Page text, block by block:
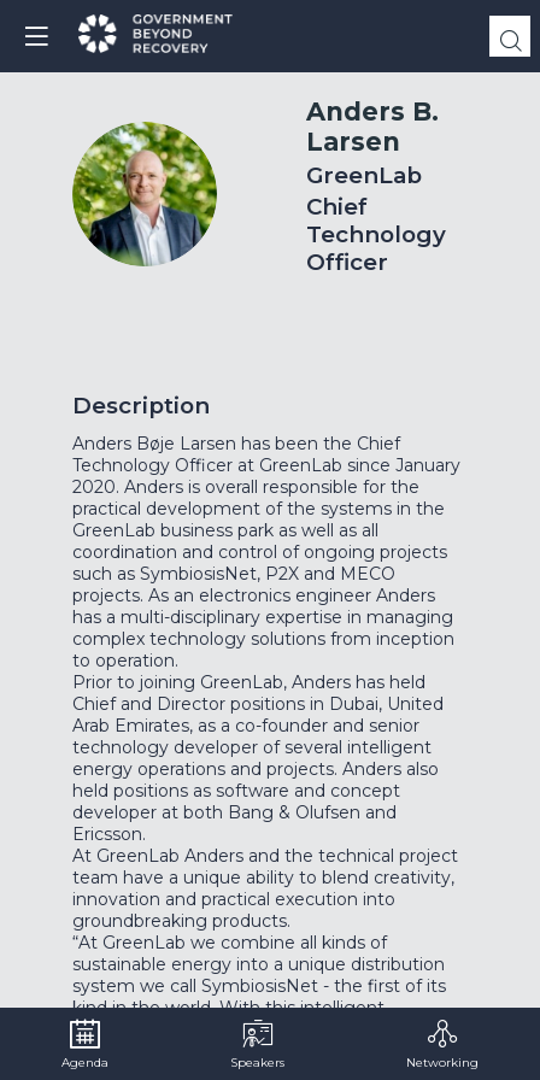
ABL
Anders B.
Larsen
GreenLab
Chief
Technology
Officer
Description
Anders Bøje Larsen has been the Chief
Technology Officer at GreenLab since January
2020. Anders is overall responsible for the
practical development of the systems in the
GreenLab business park as well as all
coordination and control of ongoing projects
such as SymbiosisNet, P2X and MECO
projects. As an electronics engineer Anders
has a multi-disciplinary expertise in managing
complex technology solutions from inception
to operation.
Prior to joining GreenLab, Anders has held
Chief and Director positions in Dubai, United
Arab Emirates, as a co-founder and senior
technology developer of several intelligent
energy operations and projects. Anders also
held positions as software and concept
developer at both Bang & Olufsen and
Ericsson.
At GreenLab Anders and the technical project
team have a unique ability to blend creativity,
innovation and practical execution into
groundbreaking products.
“At GreenLab we combine all kinds of
sustainable energy into a unique distribution
system we call SymbiosisNet - the first of its
kind in the world. With this intelligent
infrastructure we can supply, exchange and
optimize electrical, thermal and chemical
energy between different green industries.
Agenda Speakers Networking